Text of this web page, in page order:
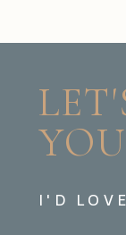
I'D